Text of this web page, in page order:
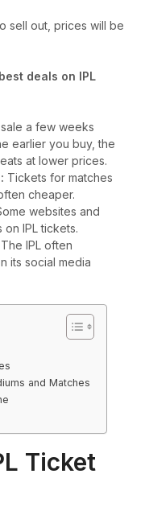
sell out, prices will be
deals on IPL
a few weeks
earlier you buy, the
at lower prices.
Tickets for matches
cheaper.
websites and
IPL tickets.
The IPL often
its social media
and Matches
Ticket